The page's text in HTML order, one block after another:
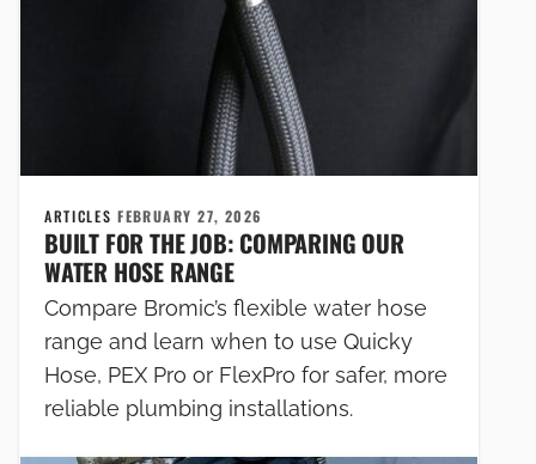
ARTICLESFEBRUARY 27, 2026
BUILT FOR THE JOB: COMPARING OUR
WATER HOSE RANGE
Compare Bromic’s flexible water hose
range and learn when to use Quicky
Hose, PEX Pro or FlexPro for safer, more
reliable plumbing installations.